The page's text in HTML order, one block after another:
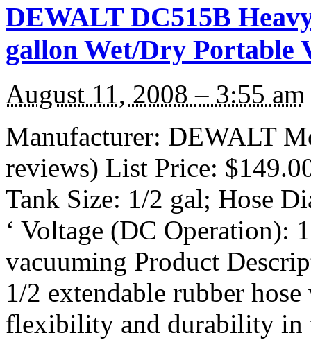
DEWALT DC515B
gallon Wet/Dry Portable
August 11, 2008 – 3:55 am
Manufacturer: DEWALT
reviews) List Price:
Tank Size: 1/2 gal; Hose
‘ Voltage (DC Operation):
vacuuming Product
1/2 extendable rubber
flexibility and durability